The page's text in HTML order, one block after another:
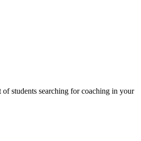
students searching for coaching in your